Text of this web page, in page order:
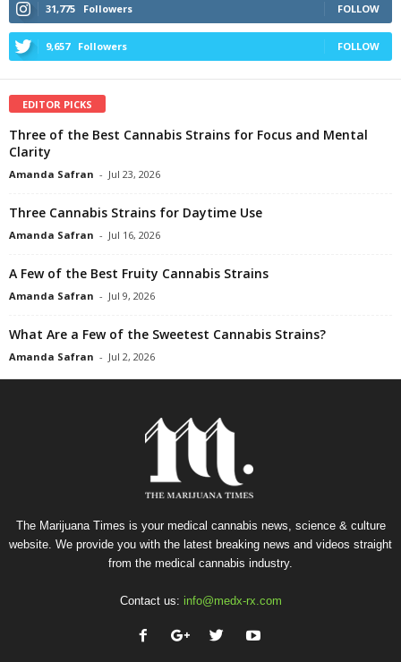
31,775 Followers FOLLOW
9,657 Followers FOLLOW
EDITOR PICKS
Three of the Best Cannabis Strains for Focus and Mental
Clarity
Amanda Safran - Jul 23, 2026
Three Cannabis Strains for Daytime Use
Amanda Safran - Jul 16, 2026
A Few of the Best Fruity Cannabis Strains
Amanda Safran - Jul 9, 2026
What Are a Few of the Sweetest Cannabis Strains?
Amanda Safran - Jul 2, 2026
The Marijuana Times is your medical cannabis news, science & culture
website. We provide you with the latest breaking news and videos straight
from the medical cannabis industry.
Contact us: info@medx-rx.com